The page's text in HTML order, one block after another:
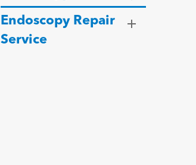
Endoscopy Repair
Service